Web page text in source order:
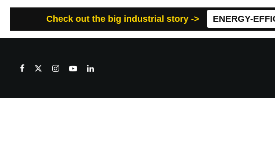
Check out the big industrial story -> ENERGY-